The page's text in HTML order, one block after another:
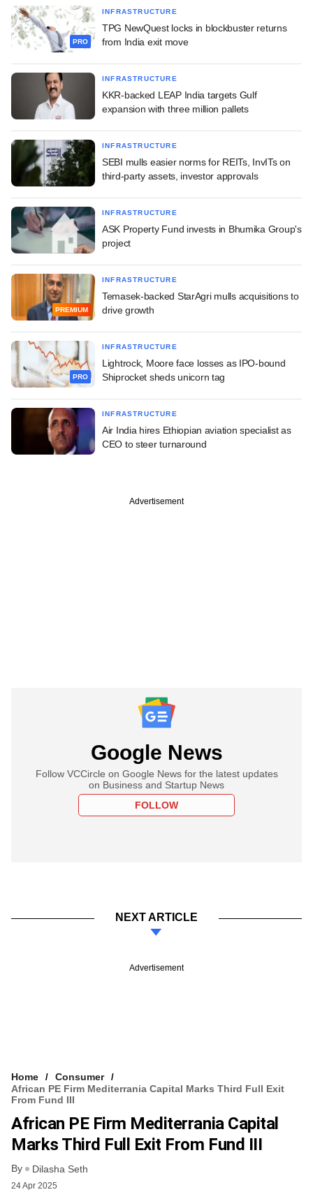
PRO
INFRASTRUCTURE
TPG NewQuest locks in blockbuster returns
from India exit move
INFRASTRUCTURE
KKR-backed LEAP India targets Gulf
expansion with three million pallets
INFRASTRUCTURE
SEBI mulls easier norms for REITs, InvITs on
third-party assets, investor approvals
INFRASTRUCTURE
ASK Property Fund invests in Bhumika Group's
project
PREMIUM
INFRASTRUCTURE
Temasek-backed StarAgri mulls acquisitions to
drive growth
PRO
INFRASTRUCTURE
Lightrock, Moore face losses as IPO-bound
Shiprocket sheds unicorn tag
INFRASTRUCTURE
Air India hires Ethiopian aviation specialist as
CEO to steer turnaround
Advertisement
Google News
Follow VCCircle on Google News for the latest updates
on Business and Startup News
FOLLOW
NEXT ARTICLE
Advertisement
Home
Consumer
African PE Firm Mediterrania Capital Marks Third Full Exit
From Fund III
African PE Firm Mediterrania Capital
Marks Third Full Exit From Fund III
By Dilasha Seth
24 Apr 2025